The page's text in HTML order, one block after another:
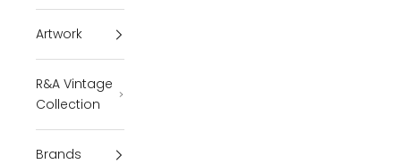
Artwork
R&A Vintage
Collection
Brands